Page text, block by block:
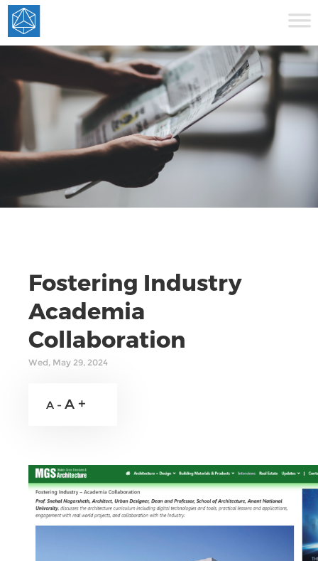
Fostering Industry
Academia
Collaboration
Wed, May 29, 2024
A - A +